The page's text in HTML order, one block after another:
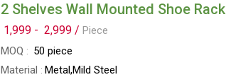
2 Shelves Wall Mounted Shoe Rack
1,999 - 2,999 / Piece
MOQ
50 piece
Material
Metal,Mild Steel